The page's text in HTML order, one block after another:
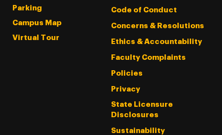
Parking
Campus Map
Virtual Tour
Code of Conduct
Concerns & Resolutions
Ethics & Accountability
Faculty Complaints
Policies
Privacy
State Licensure
Disclosures
Sustainability